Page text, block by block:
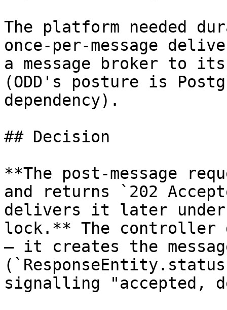
The platform needed
once-per-message
a message broker to
(ODD's posture is
dependency).
## Decision
**The post-message
and returns `202
delivers it later under
lock.** The controller
— it creates the
signalling "accepted,